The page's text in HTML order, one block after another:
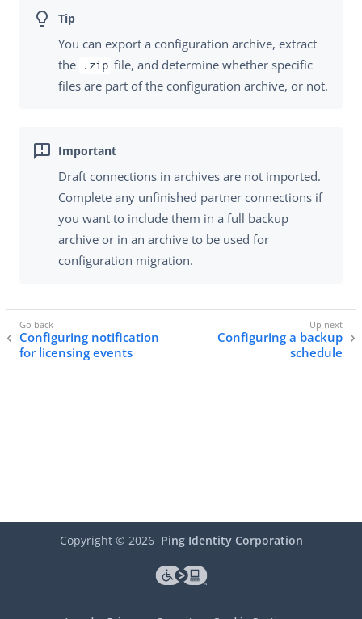
You can export a configuration archive, extract
the
.zip file, and determine whether specific
files are part of the configuration archive, or not.
Draft connections in archives are not imported.
Complete any unfinished partner connections if
you want to include them in a full backup
archive or in an archive to be used for
configuration migration.
Configuring notification
for licensing events
Configuring a backup
schedule
Copyright © 2026 Ping Identity Corporation